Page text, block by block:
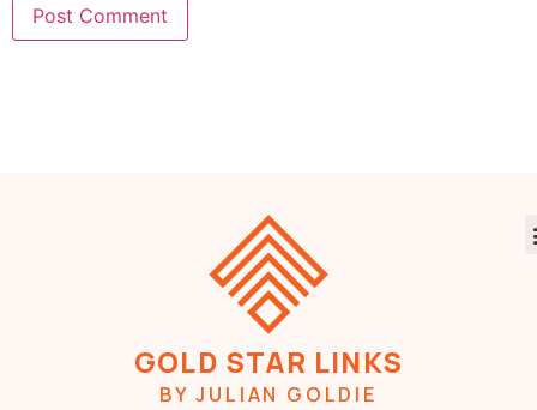
GOLD STAR LINKS
BY JULIAN GOLDIE